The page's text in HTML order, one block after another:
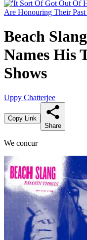
Beach
Names His
Shows
Uppy Chatterjee
Copy Link
Share
We concur